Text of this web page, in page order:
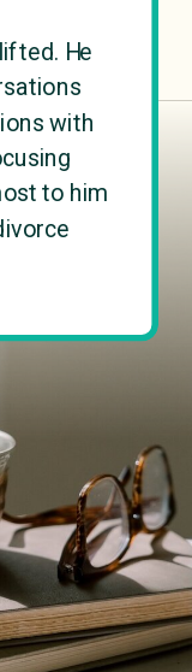
He
with
to him